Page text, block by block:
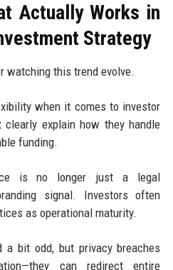
Actually Works in
Strategy
watching this trend evolve.
when it comes to investor
clearly explain how they handle
funding.
is no longer just a legal
signal. Investors often
as operational maturity.
a bit odd, but privacy breaches
can redirect entire